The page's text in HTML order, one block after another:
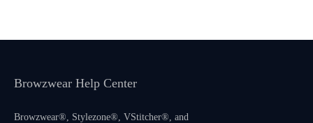
Browzwear Help Center
Browzwear®, Stylezone®, VStitcher®, and